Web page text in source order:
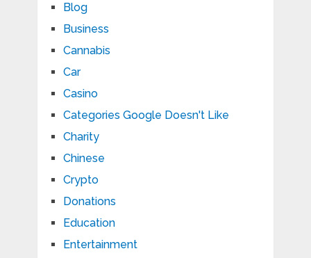
Blog
Business
Cannabis
Car
Casino
Categories Google Doesn't Like
Charity
Chinese
Crypto
Donations
Education
Entertainment